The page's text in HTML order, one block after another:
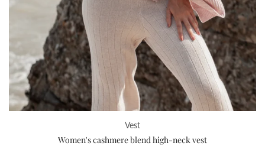
Vest
Women's cashmere blend high-neck vest